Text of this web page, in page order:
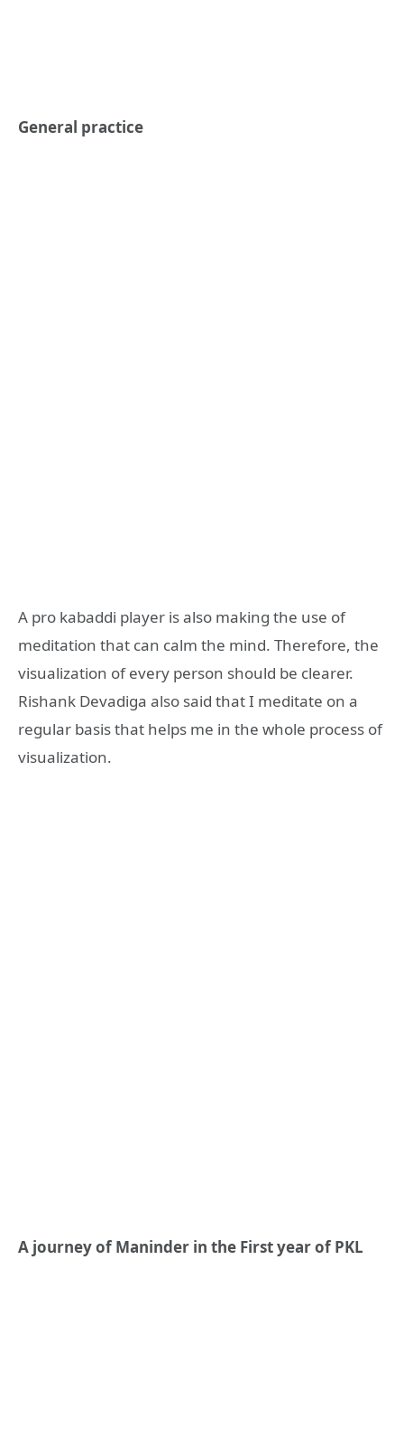
General practice
A pro kabaddi player is also making the use of
meditation that can calm the mind. Therefore, the
visualization of every person should be clearer.
Rishank Devadiga also said that I meditate on a
regular basis that helps me in the whole process of
visualization.
A journey of Maninder in the First year of PKL